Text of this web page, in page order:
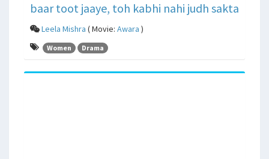
baar toot jaaye, toh kabhi nahi judh sakta
Leela Mishra ( Movie: Awara )
Women Drama